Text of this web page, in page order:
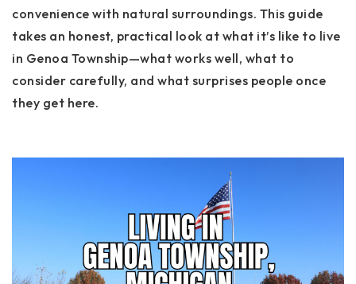
convenience with natural surroundings. This guide
takes an honest, practical look at what it’s like to live
in Genoa Township—what works well, what to
consider carefully, and what surprises people once
they get here.